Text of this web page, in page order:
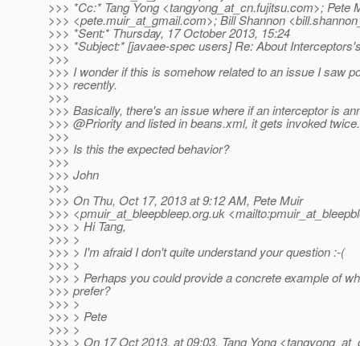
>>> *Cc:* Tang Yong <tangyong_at_cn.fujitsu.com>; Pete
>>> <pete.muir_at_gmail.com>; Bill Shannon
>>> *Sent:* Thursday, 17 October 2013, 15:24
>>> *Subject:* [javaee-spec users] Re: About
>>>
>>> I wonder if this is somehow related to an issue I saw
>>> recently.
>>>
>>> Basically, there's an issue where if an interceptor is
>>> @Priority and listed in beans.xml, it gets invoked twice.
>>>
>>> Is this the expected behavior?
>>>
>>> John
>>>
>>> On Thu, Oct 17, 2013 at 9:12 AM, Pete Muir
>>> <pmuir_at_bleepbleep.org.uk
>>> > Hi Tang,
>>> >
>>> > I'm afraid I don't quite understand your question :-(
>>> >
>>> > Perhaps you could provide a concrete example of
>>> prefer?
>>> >
>>> > Pete
>>> >
>>> > On 17 Oct 2013, at 09:03, Tang Yong